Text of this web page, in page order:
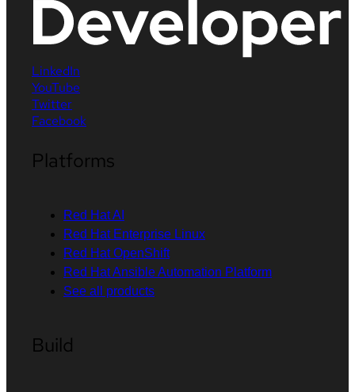
LinkedIn
YouTube
Twitter
Facebook
Platforms
Red Hat AI
Red Hat Enterprise Linux
Red Hat OpenShift
Red Hat Ansible Automation Platform
See all products
Build